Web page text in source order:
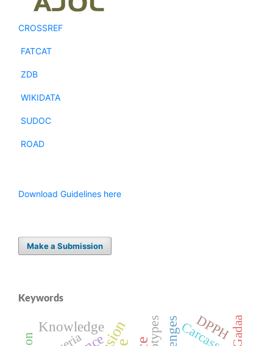
CROSSREF
FATCAT
ZDB
WIKIDATA
SUDOC
ROAD
Download Guidelines here
Make a Submission
Keywords
Knowledge Carcass
DPPHGadaa